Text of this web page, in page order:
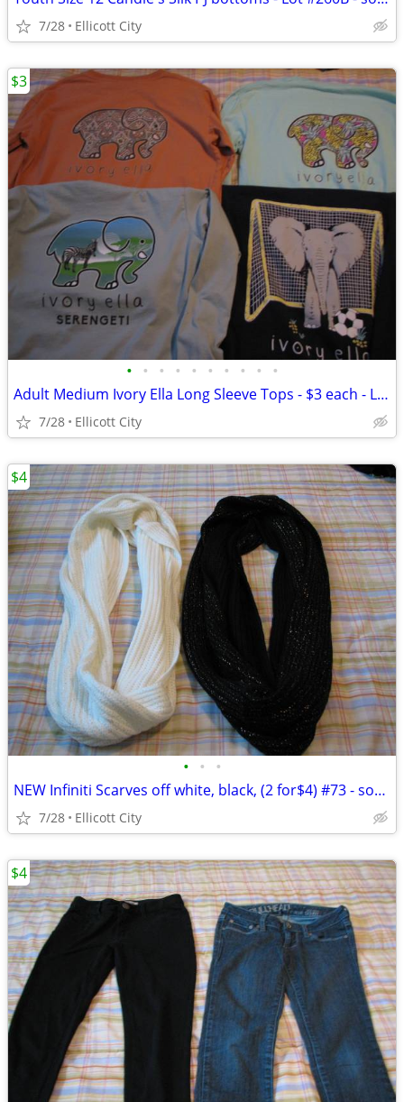
7/28 Ellicott City
• • • • • • • • • •
Adult Medium Ivory Ella Long Sleeve Tops - $3 each - Lot #268b socmom
7/28 Ellicott City
$3
• • •
NEW Infiniti Scarves off white, black, (2 for$4) #73 - socmom
7/28 Ellicott City
$4
$4